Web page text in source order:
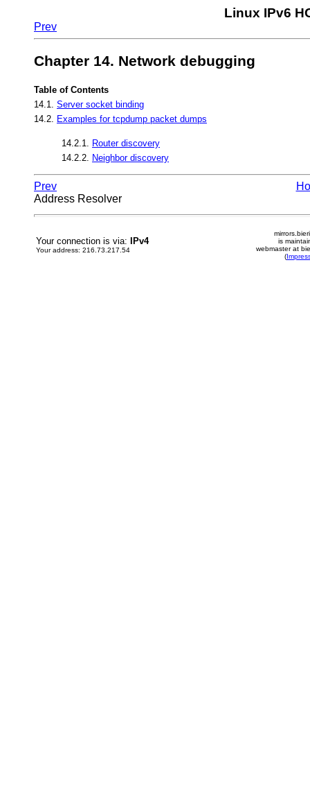
Linux IPv6
Prev
Chapter 14. Network debugging
Table of Contents
14.1. Server socket binding
14.2. Examples for tcpdump packet dumps
14.2.1. Router discovery
14.2.2. Neighbor discovery
Prev
Address Resolver
Your connection is via: IPv4
Your address: 216.73.217.54
is
webmaster at
(